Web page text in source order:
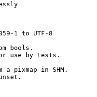
1 to UTF-8
bools.
use by tests.
a pixmap in SHM.